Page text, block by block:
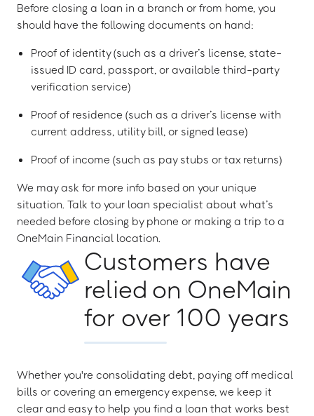
Before closing a loan in a branch or from home, you
should have the following documents on hand:
Proof of identity (such as a driver’s license, state-
issued ID card, passport, or available third-party
verification service)
Proof of residence (such as a driver’s license with
current address, utility bill, or signed lease)
Proof of income (such as pay stubs or tax returns)
We may ask for more info based on your unique
situation. Talk to your loan specialist about what’s
needed before closing by phone or making a trip to a
OneMain Financial location.
Customers have
relied on OneMain
for over 100 years
Whether you're consolidating debt, paying off medical
bills or covering an emergency expense, we keep it
clear and easy to help you find a loan that works best